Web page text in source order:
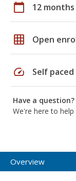
calendar_today 12 months
grid_on Open
speed Self paced
Have a question?
We're here to help
Overview